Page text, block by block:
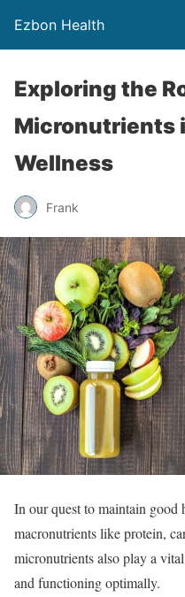
Ezbon Health
Exploring the
Micronutrients
Wellness
Frank
In our quest to maintain good
macronutrients like protein,
micronutrients also play a
and functioning optimally.